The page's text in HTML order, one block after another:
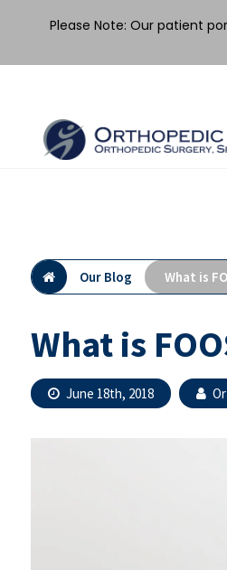
content
Our Blog What is
What is
June 18th, 2018
Please Note: Our patient